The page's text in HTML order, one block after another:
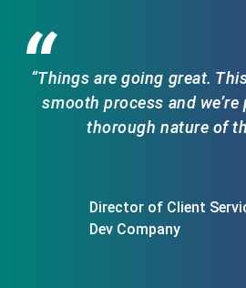
“
“Things are going great.
smooth process and
thorough nature of
Director of Client
Dev Company